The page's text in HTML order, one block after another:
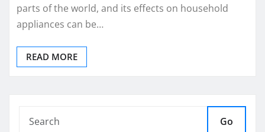
parts of the world, and its effects on household
appliances can be…
READ MORE
Go